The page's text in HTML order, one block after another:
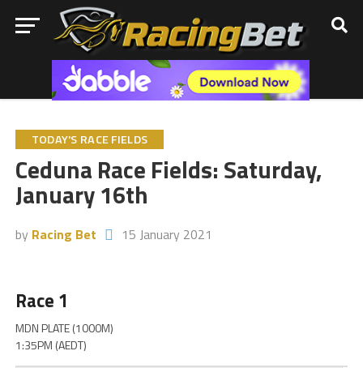
TODAY'S RACE FIELDS
Ceduna Race Fields: Saturday,
January 16th
by Racing Bet 15 January 2021
Race 1
MDN PLATE (1000M)
1:35PM (AEDT)